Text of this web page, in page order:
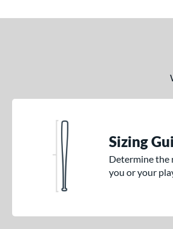
Sizing
Determine the
you or your